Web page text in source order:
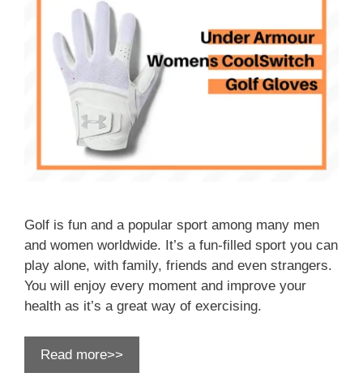
Golf is fun and a popular sport among many men
and women worldwide. It’s a fun-filled sport you can
play alone, with family, friends and even strangers.
You will enjoy every moment and improve your
health as it’s a great way of exercising.
Read more>>